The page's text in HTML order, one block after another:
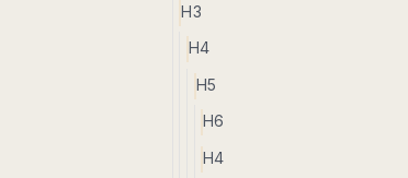
H3
H4
H5
H6
H4